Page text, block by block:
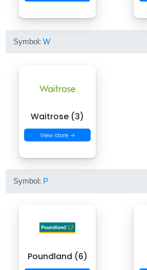
Symbol:W
Waitrose (3)
View store →
Symbol: P
Poundland (6)